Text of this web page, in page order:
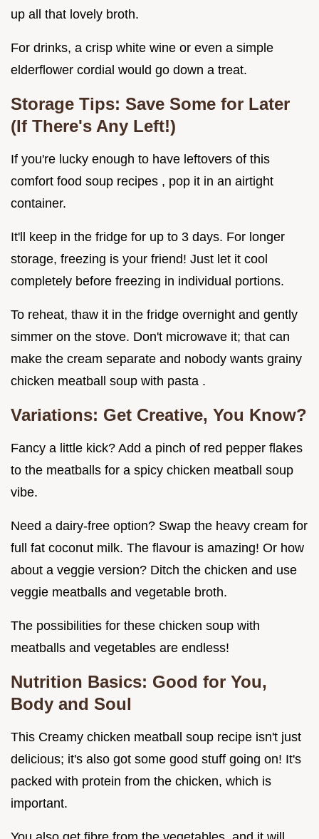
up all that lovely broth.
For drinks, a crisp white wine or even a simple
elderflower cordial would go down a treat.
Storage Tips: Save Some for Later
(If There's Any Left!)
If you're lucky enough to have leftovers of this
comfort food soup recipes , pop it in an airtight
container.
It'll keep in the fridge for up to 3 days. For longer
storage, freezing is your friend! Just let it cool
completely before freezing in individual portions.
To reheat, thaw it in the fridge overnight and gently
simmer on the stove. Don't microwave it; that can
make the cream separate and nobody wants grainy
chicken meatball soup with pasta .
Variations: Get Creative, You Know?
Fancy a little kick? Add a pinch of red pepper flakes
to the meatballs for a spicy chicken meatball soup
vibe.
Need a dairy-free option? Swap the heavy cream for
full fat coconut milk. The flavour is amazing! Or how
about a veggie version? Ditch the chicken and use
veggie meatballs and vegetable broth.
The possibilities for these chicken soup with
meatballs and vegetables are endless!
Nutrition Basics: Good for You,
Body and Soul
This Creamy chicken meatball soup recipe isn't just
delicious; it's also got some good stuff going on! It's
packed with protein from the chicken, which is
important.